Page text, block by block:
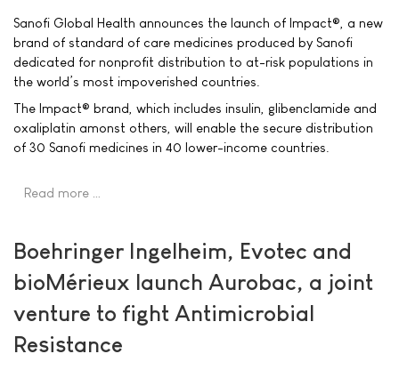
Sanofi Global Health announces the launch of Impact®, a new
brand of standard of care medicines produced by Sanofi
dedicated for nonprofit distribution to at-risk populations in
the world’s most impoverished countries.
The Impact® brand, which includes insulin, glibenclamide and
oxaliplatin amonst others, will enable the secure distribution
of 30 Sanofi medicines in 40 lower-income countries.
Read more …
Boehringer Ingelheim, Evotec and
bioMérieux launch Aurobac, a joint
venture to fight Antimicrobial
Resistance